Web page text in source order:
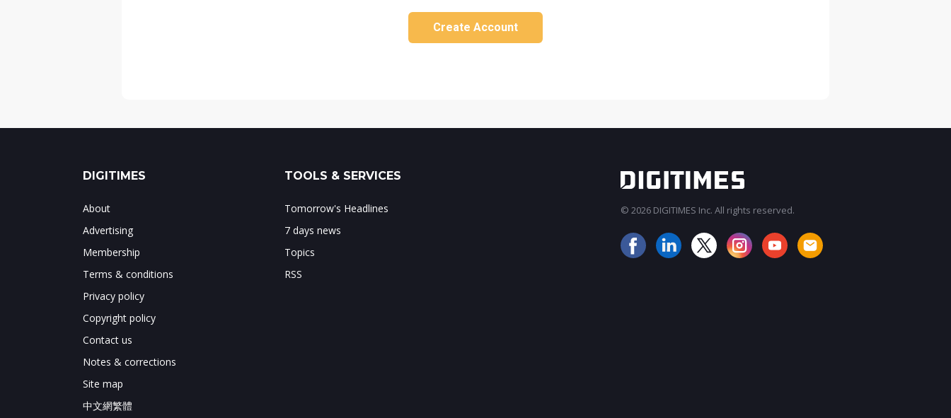
Create Account
DIGITIMES
About
Advertising
Membership
Terms & conditions
Privacy policy
Copyright policy
Contact us
Notes & corrections
Site map
中文網繁體
TOOLS & SERVICES
Tomorrow's Headlines
7 days news
Topics
RSS
© 2026 DIGITIMES Inc. All rights reserved.